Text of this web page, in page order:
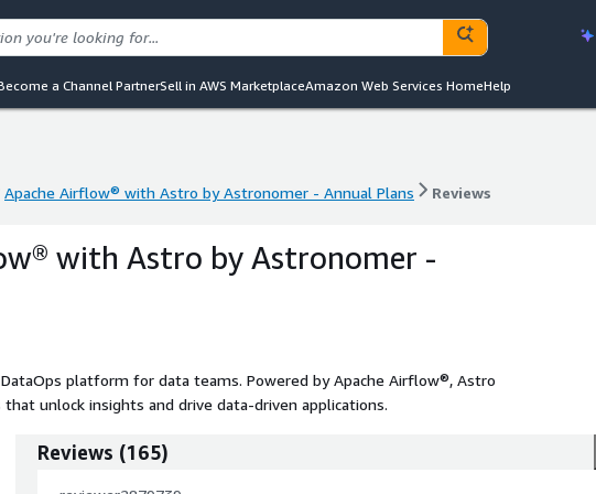
a Channel PartnerSell in AWS MarketplaceAmazon Web Services HomeHelp
Apache Airflow® with Astro by Astronomer - Annual Plans Reviews
Apache Airflow® with Astro by Astronomer - Annual Plans
with Astro by Astronomer -
platform for data teams. Powered by Apache Airflow®, Astro
unlock insights and drive data-driven applications.
Reviews (165)